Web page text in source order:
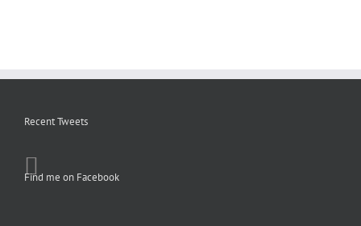
Recent Tweets
Find me on Facebook